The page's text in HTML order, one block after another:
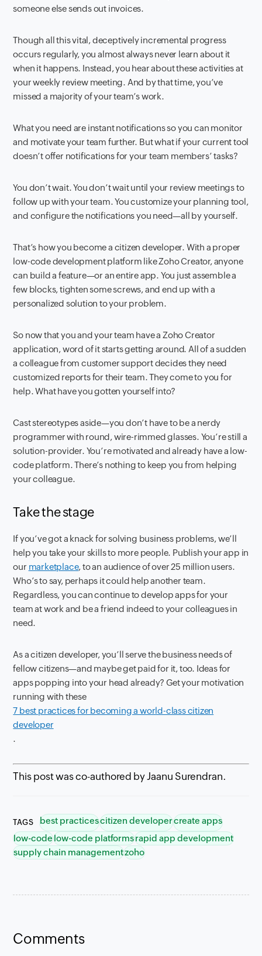
someone else sends out invoices.
Though all this vital, deceptively incremental progress
occurs regularly, you almost always never learn about it
when it happens. Instead, you hear about these activities at
your weekly review meeting. And by that time, you’ve
missed a majority of your team’s work.
What you need are instant notifications so you can monitor
and motivate your team further. But what if your current tool
doesn’t offer notifications for your team members’ tasks?
You don’t wait. You don’t wait until your review meetings to
follow up with your team. You customize your planning tool,
and configure the notifications you need—all by yourself.
That’s how you become a citizen developer. With a proper
low-code development platform like Zoho Creator, anyone
can build a feature—or an entire app. You just assemble a
few blocks, tighten some screws, and end up with a
personalized solution to your problem.
So now that you and your team have a Zoho Creator
application, word of it starts getting around. All of a sudden
a colleague from customer support decides they need
customized reports for their team. They come to you for
help. What have you gotten yourself into?
Cast stereotypes aside—you don’t have to be a nerdy
programmer with round, wire-rimmed glasses. You’re still a
solution-provider. You’re motivated and already have a low-
code platform. There’s nothing to keep you from helping
your colleague.
Take the stage
If you’ve got a knack for solving business problems, we’ll
help you take your skills to more people. Publish your app in
our marketplace, to an audience of over 25 million users.
Who’s to say, perhaps it could help another team.
Regardless, you can continue to develop apps for your
team at work and be a friend indeed to your colleagues in
need.
As a citizen developer, you’ll serve the business needs of
fellow citizens—and maybe get paid for it, too. Ideas for
apps popping into your head already? Get your motivation
running with these
7 best practices for becoming a world-class citizen
developer
.
This post was co-authored by Jaanu Surendran.
TAGS best practicescitizen developercreate apps
low-code low-code platformsrapid app development
supply chain managementzoho
Comments